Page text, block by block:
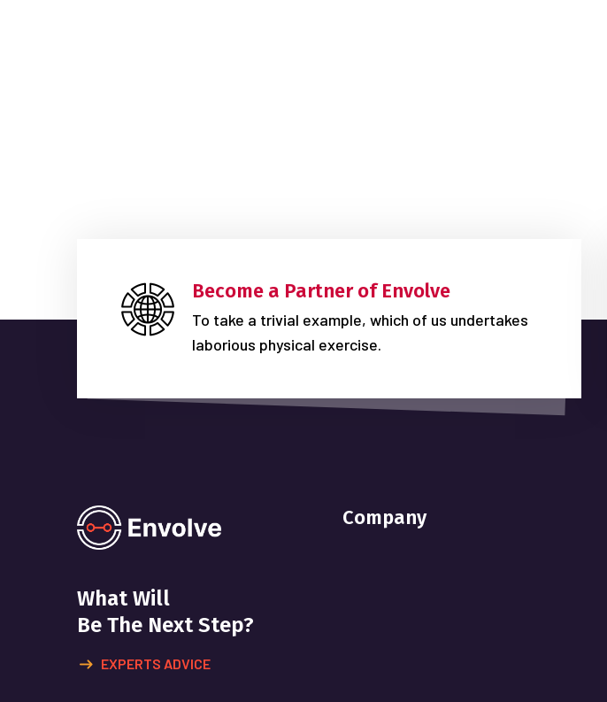
Become a Partner of Envolve
To take a trivial example, which of us undertakes
laborious physical exercise.
What Will
Be The Next Step?
EXPERTS ADVICE
Company